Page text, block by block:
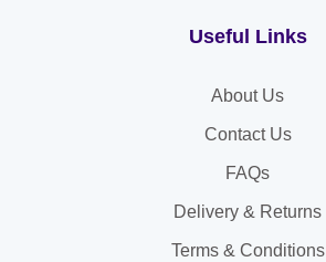
Useful Links
About Us
Contact Us
FAQs
Delivery & Returns
Terms & Conditions